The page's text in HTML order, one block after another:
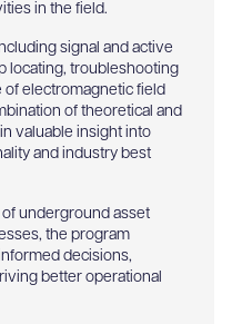
in the field.
signal and active
locating, troubleshooting
electromagnetic field
of theoretical and
valuable insight into
and industry best
underground asset
the program
decisions,
better operational